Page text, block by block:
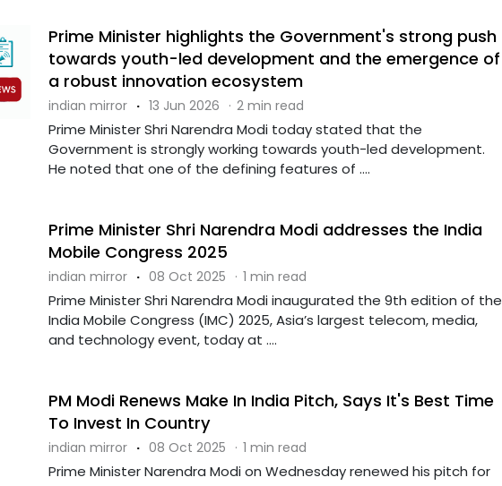
Prime Minister highlights the Government's strong push
towards youth-led development and the emergence of
a robust innovation ecosystem
indian mirror · 13 Jun 2026 · 2 min read
Prime Minister Shri Narendra Modi today stated that the
Government is strongly working towards youth-led development.
He noted that one of the defining features of ....
Prime Minister Shri Narendra Modi addresses the India
Mobile Congress 2025
indian mirror · 08 Oct 2025 · 1 min read
Prime Minister Shri Narendra Modi inaugurated the 9th edition of the
India Mobile Congress (IMC) 2025, Asia’s largest telecom, media,
and technology event, today at ....
PM Modi Renews Make In India Pitch, Says It's Best Time
To Invest In Country
indian mirror · 08 Oct 2025 · 1 min read
Prime Minister Narendra Modi on Wednesday renewed his pitch for